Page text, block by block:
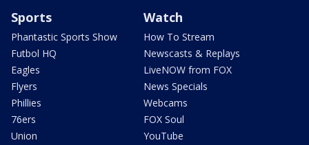
Sports
Phantastic Sports Show
Futbol HQ
Eagles
Flyers
Phillies
76ers
Union
Watch
How To Stream
Newscasts & Replays
LiveNOW from FOX
News Specials
Webcams
FOX Soul
YouTube